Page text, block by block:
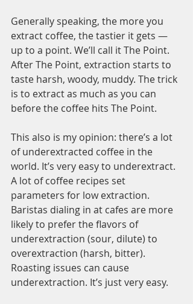
Generally speaking, the more you
extract coffee, the tastier it gets —
up to a point. We’ll call it The Point.
After The Point, extraction starts to
taste harsh, woody, muddy. The trick
is to extract as much as you can
before the coffee hits The Point.
This also is my opinion: there’s a lot
of underextracted coffee in the
world. It’s very easy to underextract.
A lot of coffee recipes set
parameters for low extraction.
Baristas dialing in at cafes are more
likely to prefer the flavors of
underextraction (sour, dilute) to
overextraction (harsh, bitter).
Roasting issues can cause
underextraction. It’s just very easy.